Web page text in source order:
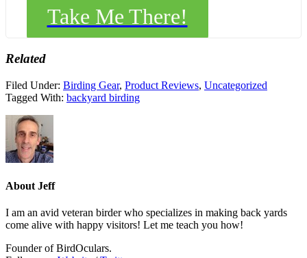
Take Me There!
Related
Filed Under: Birding Gear, Product Reviews, Uncategorized
Tagged With: backyard birding
About Jeff
I am an avid veteran birder who specializes in making back yards
come alive with happy visitors! Let me teach you how!
Founder of BirdOculars.